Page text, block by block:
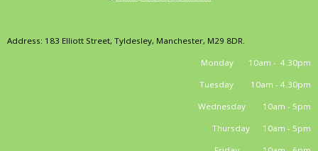
Address: 183 Elliott Street, Tyldesley, Manchester, M29 8DR.
Monday 10am - 4.30pm
Tuesday 10am - 4.30pm
Wednesday 10am - 5pm
Thursday 10am - 5pm